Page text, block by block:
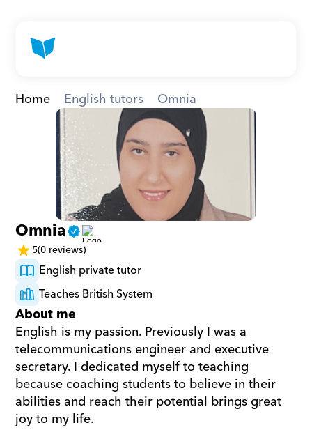
Home English tutors Omnia
Omnia
5(0 reviews)
English private tutor
Teaches British System
About me
English is my passion. Previously I was a
telecommunications engineer and executive
secretary. I dedicated myself to teaching
because coaching students to believe in their
abilities and reach their potential brings great
joy to my life.